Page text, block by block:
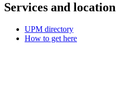
Services and location
UPM directory
How to get here